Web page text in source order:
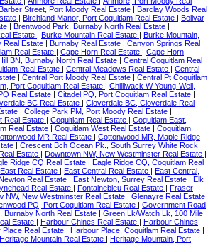
Street, Port Moody Real Estate | Barclay Woods Real
| Birchland Manor, Port Coquitlam Real Estate | Bolivar
| Brentwood Park, Burnaby North Real Estate |
Estate | Burke Mountain Real Estate | Burke Mountain,
Real Estate | Burnaby Real Estate | Canyon Springs Real
Real Estate | Cape Horn Real Estate | Cape Horn,
BN, Burnaby North Real Estate | Central Coquitlam Real
Real Estate | Central Meadows Real Estate | Central
| Central Port Moody Real Estate | Central Pt Coquitlam
Port Coquitlam Real Estate | Chilliwack W Young-Well,
Real Estate | Citadel PQ, Port Coquitlam Real Estate |
BC Real Estate | Cloverdale BC, Cloverdale Real
| College Park PM, Port Moody Real Estate |
Real Estate | Coquitlam Real Estate | Coquitlam East,
Real Estate | Coquitlam West Real Estate | Coquitlam
MR Real Estate | Cottonwood MR, Maple Ridge
| Crescent Bch Ocean Pk., South Surrey White Rock
Estate | Downtown NW, New Westminster Real Estate |
Ridge CQ Real Estate | Eagle Ridge CQ, Coquitlam Real
Real Estate | East Central Real Estate | East Central,
Real Estate | East Newton, Surrey Real Estate | Elk
Real Estate | Fontainebleu Real Estate | Fraser
NW, New Westminster Real Estate | Glenayre Real Estate
PQ, Port Coquitlam Real Estate | Government Road
Burnaby North Real Estate | Green Lk/Watch Lk, 100 Mile
Estate | Harbour Chines Real Estate | Harbour Chines,
Place Real Estate | Harbour Place, Coquitlam Real Estate |
Heritage Mountain Real Estate | Heritage Mountain, Port